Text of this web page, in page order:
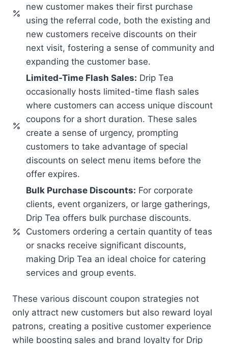
new customer makes their first purchase
using the referral code, both the existing and
new customers receive discounts on their
next visit, fostering a sense of community and
expanding the customer base.
Limited-Time Flash Sales: Drip Tea
occasionally hosts limited-time flash sales
where customers can access unique discount
coupons for a short duration. These sales
create a sense of urgency, prompting
customers to take advantage of special
discounts on select menu items before the
offer expires.
Bulk Purchase Discounts: For corporate
clients, event organizers, or large gatherings,
Drip Tea offers bulk purchase discounts.
Customers ordering a certain quantity of teas
or snacks receive significant discounts,
making Drip Tea an ideal choice for catering
services and group events.
These various discount coupon strategies not
only attract new customers but also reward loyal
patrons, creating a positive customer experience
while boosting sales and brand loyalty for Drip